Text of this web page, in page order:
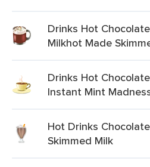
Drinks Hot
Milkhot Made
Drinks Hot
Instant Mint
Hot Drinks
Skimmed Milk